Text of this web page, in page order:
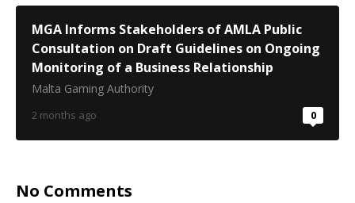
MGA Informs Stakeholders of AMLA Public
Consultation on Draft Guidelines on Ongoing
Monitoring of a Business Relationship
Malta Gaming Authority
2 months ago 0
No Comments